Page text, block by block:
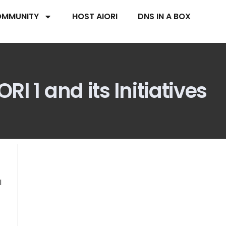
HOST AIORI DNS IN A BOX
1 and its Initiatives